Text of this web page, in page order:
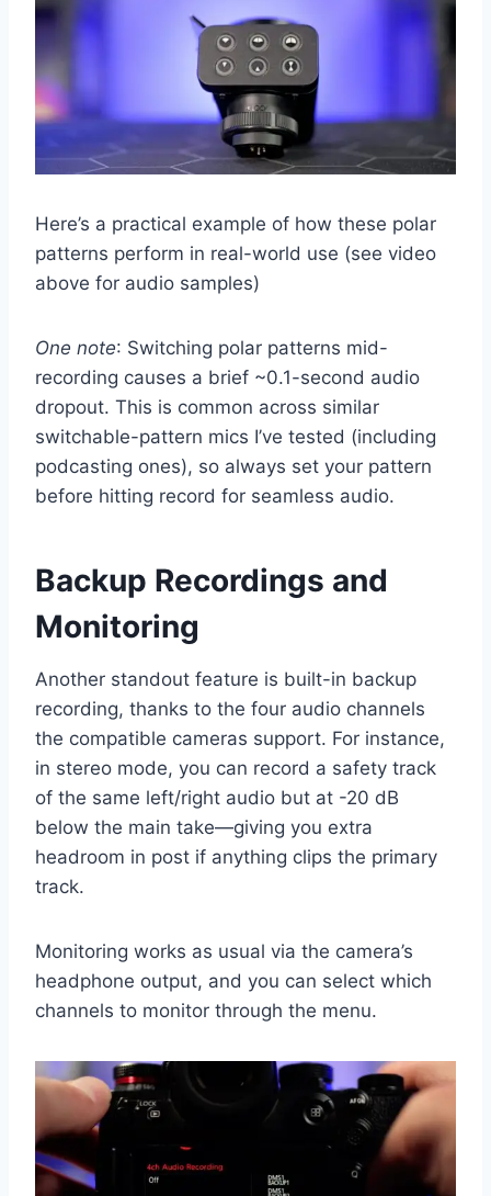
Here’s a practical example of how these polar
patterns perform in real-world use (see video
above for audio samples)
One note: Switching polar patterns mid-
recording causes a brief ~0.1-second audio
dropout. This is common across similar
switchable-pattern mics I’ve tested (including
podcasting ones), so always set your pattern
before hitting record for seamless audio.
Backup Recordings and
Monitoring
Another standout feature is built-in backup
recording, thanks to the four audio channels
the compatible cameras support. For instance,
in stereo mode, you can record a safety track
of the same left/right audio but at -20 dB
below the main take—giving you extra
headroom in post if anything clips the primary
track.
Monitoring works as usual via the camera’s
headphone output, and you can select which
channels to monitor through the menu.